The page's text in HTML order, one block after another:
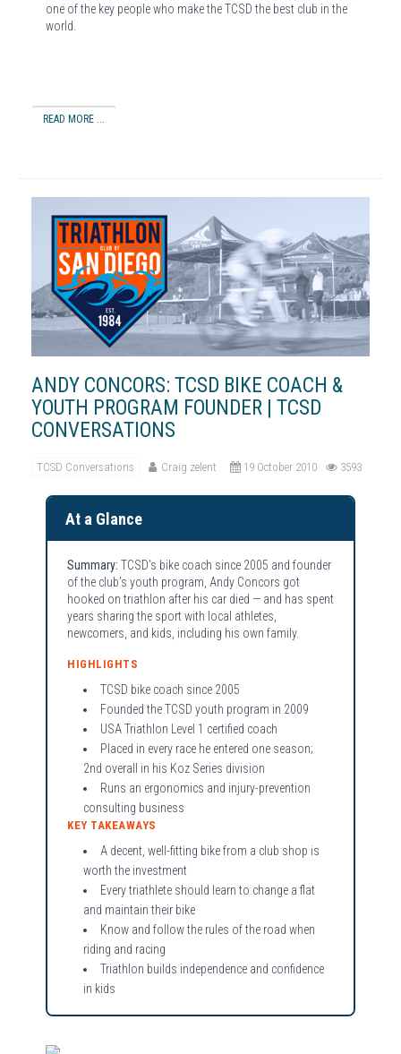
one of the key people who make the TCSD the best club in the
world.
READ MORE ...
ANDY CONCORS: TCSD BIKE COACH &
YOUTH PROGRAM FOUNDER | TCSD
CONVERSATIONS
TCSD Conversations Craig zelent 19 October 2010 3593
At a Glance
Summary: TCSD’s bike coach since 2005 and founder
of the club’s youth program, Andy Concors got
hooked on triathlon after his car died — and has spent
years sharing the sport with local athletes,
newcomers, and kids, including his own family.
HIGHLIGHTS
TCSD bike coach since 2005
Founded the TCSD youth program in 2009
USA Triathlon Level 1 certified coach
Placed in every race he entered one season;
2nd overall in his Koz Series division
Runs an ergonomics and injury-prevention
consulting business
KEY TAKEAWAYS
A decent, well-fitting bike from a club shop is
worth the investment
Every triathlete should learn to change a flat
and maintain their bike
Know and follow the rules of the road when
riding and racing
Triathlon builds independence and confidence
in kids